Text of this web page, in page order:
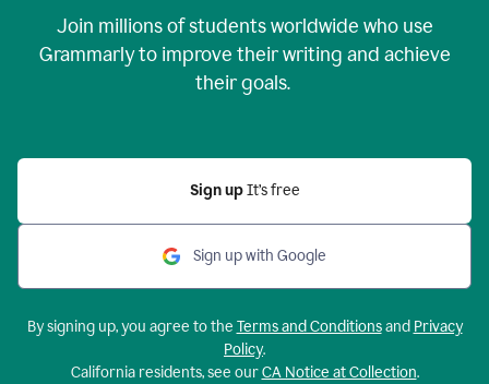
Join millions of students worldwide who use
Grammarly to improve their writing and achieve
their goals.
Sign up It’s free
Sign up with Google
By signing up, you agree to the Terms and Conditionsand Privacy
Policy.
California residents, see ourCA Notice at Collection.